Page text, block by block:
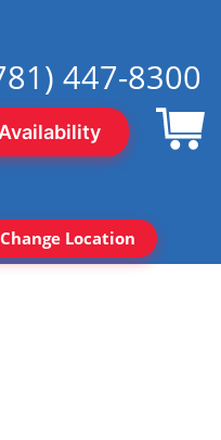
447-8300
Change Location